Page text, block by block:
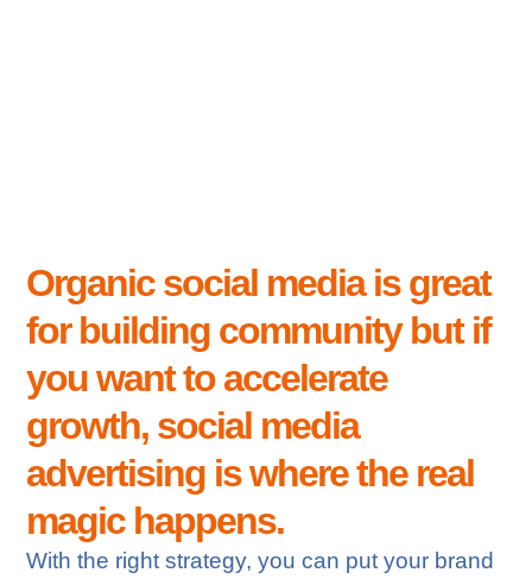
Organic social media is great
for building community but if
you want to accelerate
growth, social media
advertising is where the real
magic happens.
With the right strategy, you can put your brand